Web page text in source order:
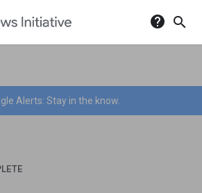
help search
Alerts: Stay in the know.